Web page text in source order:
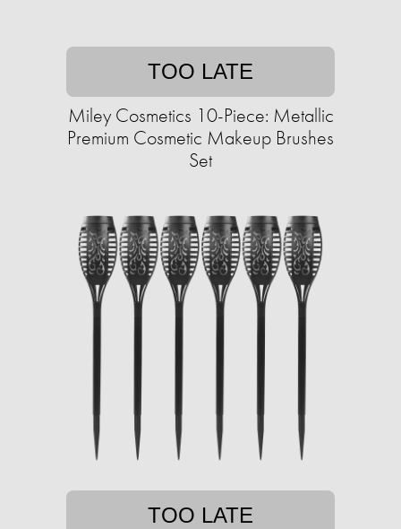
TOO LATE
Miley Cosmetics 10-Piece: Metallic
Premium Cosmetic Makeup Brushes
Set
TOO LATE